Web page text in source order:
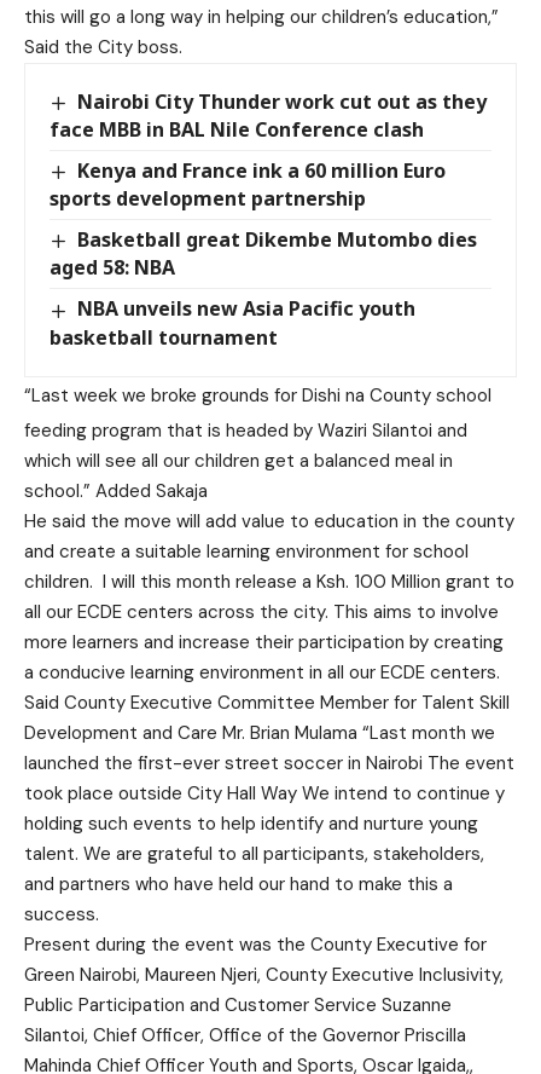
this will go a long way in helping our children’s education,”
Said the City boss.
Nairobi City Thunder work cut out as they
face MBB in BAL Nile Conference clash
Kenya and France ink a 60 million Euro
sports development partnership
Basketball great Dikembe Mutombo dies
aged 58: NBA
NBA unveils new Asia Pacific youth
basketball tournament
“Last week we broke grounds for Dishi na County school
feeding program that is headed by Waziri Silantoi and
which will see all our children get a balanced meal in
school.” Added Sakaja
He said the move will add value to education in the county
and create a suitable learning environment for school
children. I will this month release a Ksh. 100 Million grant to
all our ECDE centers across the city. This aims to involve
more learners and increase their participation by creating
a conducive learning environment in all our ECDE centers.
Said County Executive Committee Member for Talent Skill
Development and Care Mr. Brian Mulama “Last month we
launched the first-ever street soccer in Nairobi The event
took place outside City Hall Way We intend to continue y
holding such events to help identify and nurture young
talent. We are grateful to all participants, stakeholders,
and partners who have held our hand to make this a
success.
Present during the event was the County Executive for
Green Nairobi, Maureen Njeri, County Executive Inclusivity,
Public Participation and Customer Service Suzanne
Silantoi, Chief Officer, Office of the Governor Priscilla
Mahinda Chief Officer Youth and Sports, Oscar Igaida,,